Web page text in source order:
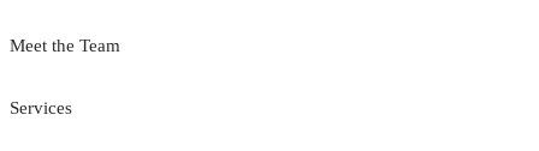
Meet the Team
Services